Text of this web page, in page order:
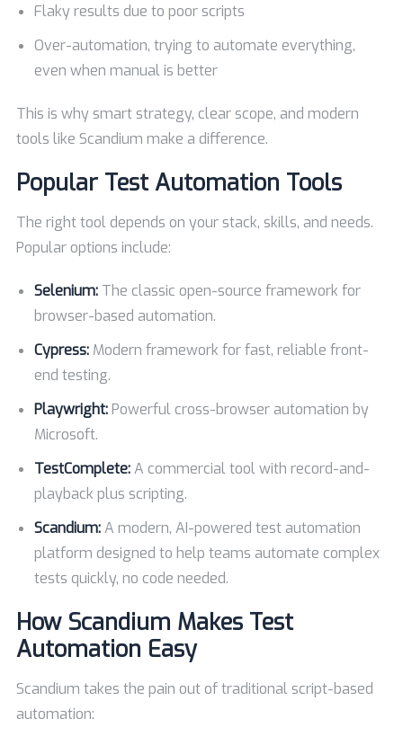
Flaky results due to poor scripts
Over-automation, trying to automate everything,
even when manual is better
This is why smart strategy, clear scope, and modern
tools like Scandium make a difference.
Popular Test Automation Tools
The right tool depends on your stack, skills, and needs.
Popular options include:
Selenium: The classic open-source framework for
browser-based automation.
Cypress: Modern framework for fast, reliable front-
end testing.
Playwright:Powerful cross-browser automation by
Microsoft.
TestComplete:A commercial tool with record-and-
playback plus scripting.
Scandium:A modern, AI-powered test automation
platform designed to help teams automate complex
tests quickly, no code needed.
How Scandium Makes Test
Automation Easy
Scandium takes the pain out of traditional script-based
automation: